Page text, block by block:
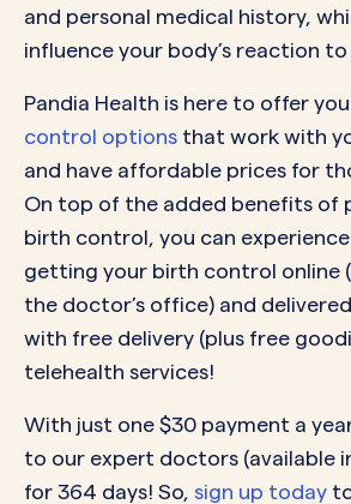
and personal medical history,
influence your body’s reaction
Pandia Health is here to offer you
control options that work with
and have affordable prices for
On top of the added benefits of
birth control, you can
getting your birth control online
the doctor’s office) and
with free delivery (plus free
telehealth services!
With just one $30 payment a
to our expert doctors (available
for 364 days! So, sign up today